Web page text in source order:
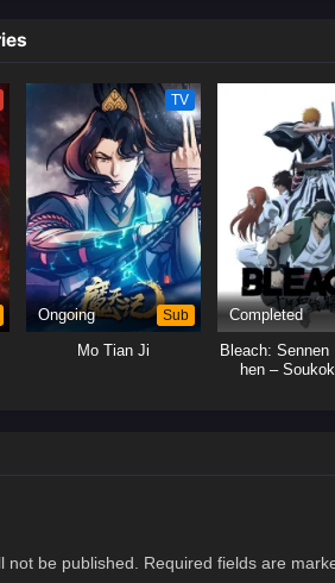
TV
Ongoing Sub
Mo Tian Ji
Completed
Bleach: Sennen
hen –
not be published. Required fields are